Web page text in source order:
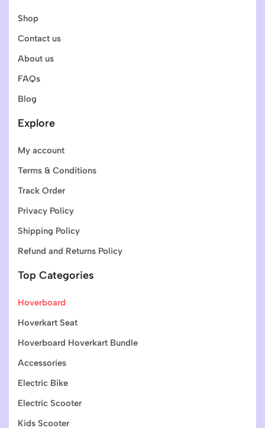
Shop
Contact us
About us
FAQs
Blog
Explore
My account
Terms & Conditions
Track Order
Privacy Policy
Shipping Policy
Refund and Returns Policy
Top Categories
Hoverboard
Hoverkart Seat
Hoverboard Hoverkart Bundle
Accessories
Electric Bike
Electric Scooter
Kids Scooter